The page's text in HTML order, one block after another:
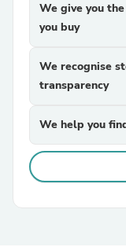
We give you
you buy
We recognise
transparency
We help you